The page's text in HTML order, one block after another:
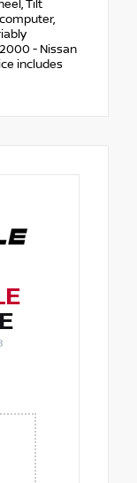
Tilt
- Nissan
includes